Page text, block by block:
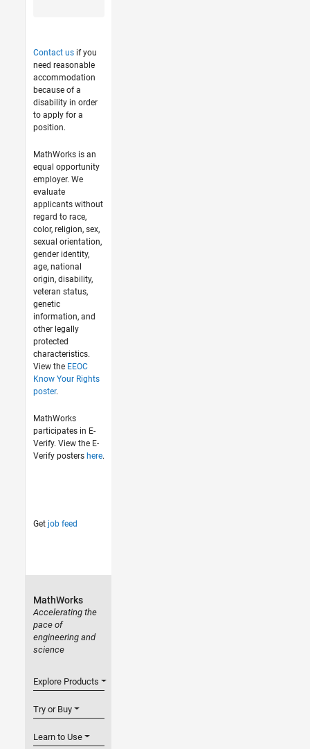
Contact usif you
need reasonable
accommodation
because of a
disability in order
to apply for a
position.
MathWorks is an
equal opportunity
employer. We
evaluate
applicants without
regard to race,
color, religion, sex,
sexual orientation,
gender identity,
age, national
origin, disability,
veteran status,
genetic
information, and
other legally
protected
characteristics.
View the EEOC
Know Your Rights
poster.
MathWorks
participates in E-
Verify. View the E-
Verify posters here.
Get job feed
MathWorks
Accelerating the
pace of
engineering and
science
Explore Products
Try or Buy
Learn to Use